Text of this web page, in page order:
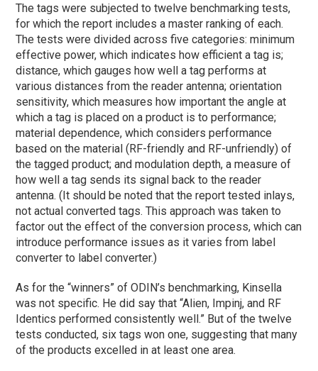
The tags were subjected to twelve benchmarking tests,
for which the report includes a master ranking of each.
The tests were divided across five categories: minimum
effective power, which indicates how efficient a tag is;
distance, which gauges how well a tag performs at
various distances from the reader antenna; orientation
sensitivity, which measures how important the angle at
which a tag is placed on a product is to performance;
material dependence, which considers performance
based on the material (RF-friendly and RF-unfriendly) of
the tagged product; and modulation depth, a measure of
how well a tag sends its signal back to the reader
antenna. (It should be noted that the report tested inlays,
not actual converted tags. This approach was taken to
factor out the effect of the conversion process, which can
introduce performance issues as it varies from label
converter to label converter.)
As for the “winners” of ODIN’s benchmarking, Kinsella
was not specific. He did say that “Alien, Impinj, and RF
Identics performed consistently well.” But of the twelve
tests conducted, six tags won one, suggesting that many
of the products excelled in at least one area.